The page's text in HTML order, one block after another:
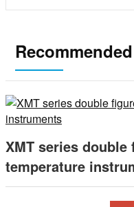
XMT series
temperature